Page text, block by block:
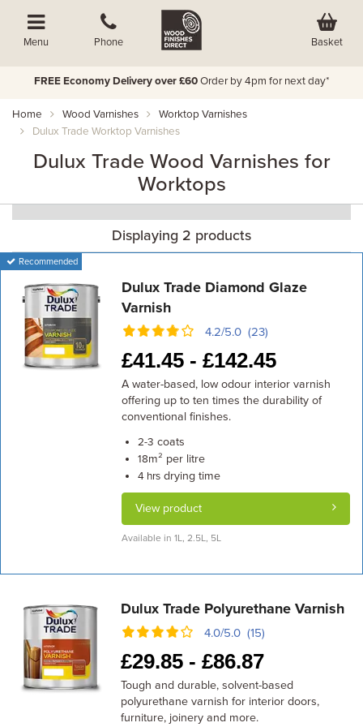
Menu Phone Basket
FREE Economy Delivery over £60 Order by 4pm for next day*
Home Wood Varnishes
Worktop Varnishes
Dulux Trade Worktop Varnishes
Dulux Trade Wood Varnishes for
Worktops
Displaying 2 products
Recommended
Dulux Trade Diamond Glaze
Varnish
4.2/5.0 (23)
£41.45 - £142.45
A water-based, low odour interior varnish
offering up to ten times the durability of
conventional finishes.
2-3 coats
18m² per litre
4 hrsdrying time
View product
Available in 1L, 2.5L, 5L
Dulux Trade Polyurethane Varnish
4.0/5.0 (15)
£29.85 -£86.87
Tough and durable, solvent-based
polyurethane varnish for interior doors,
furniture, joinery and more.